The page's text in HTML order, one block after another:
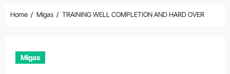
Home Migas TRAINING WELL COMPLETION AND HARD OVER
Migas